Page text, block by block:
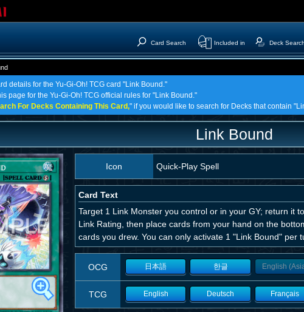
Card Search Included in Deck Search
details for the Yu-Gi-Oh! TCG card "Link Bound."
page for the Yu-Gi-Oh! TCG official rules for "Link Bound."
For Decks Containing This Card," if you would like to search for Decks that contain
Link Bound
Icon Quick-Play Spell
Card Text
Target 1 Link Monster you control or in your GY; return it
Link Rating, then place cards from your hand on the
cards you drew. You can only activate 1 "Link Bound" per
OCG 日本語 한글 English
TCG English Deutsch Français